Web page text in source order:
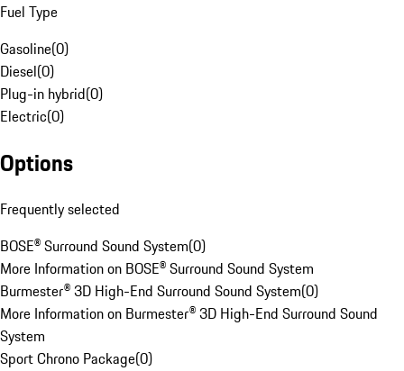
Fuel Type
Gasoline(0)
Diesel(0)
Plug-in hybrid(0)
Electric(0)
Options
Frequently selected
BOSE® Surround Sound System(0)
More Information on BOSE® Surround Sound System
Burmester® 3D High-End Surround Sound System(0)
More Information on Burmester® 3D High-End Surround Sound
System
Sport Chrono Package(0)